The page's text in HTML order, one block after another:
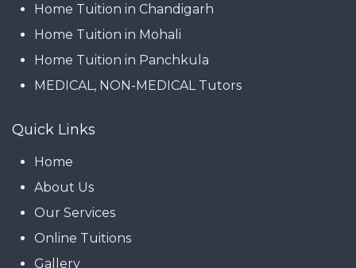
Home Tuition in Chandigarh
Home Tuition in Mohali
Home Tuition in Panchkula
MEDICAL, NON-MEDICAL Tutors
Quick Links
Home
About Us
Our Services
Online Tuitions
Gallery